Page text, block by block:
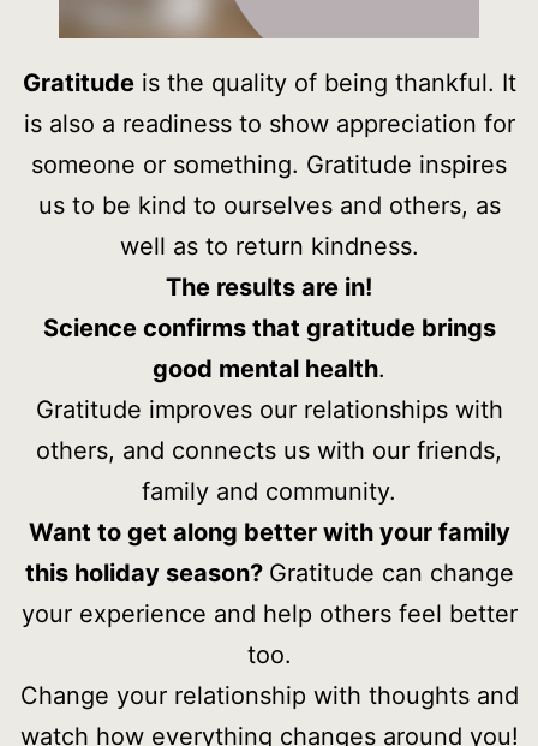
Gratitudeis the quality of being thankful. It
is also a readiness to show appreciation for
someone or something. Gratitude inspires
us to be kind to ourselves and others, as
well as to return kindness.
The results are in!
Science confirms that gratitude brings
good mental health.
Gratitude improves our relationships with
others, and connects us with our friends,
family and community.
Want to get along better with your family
this holiday season? Gratitude can change
your experience and help others feel better
too.
Change your relationship with thoughts and
watch how everything changes around you!